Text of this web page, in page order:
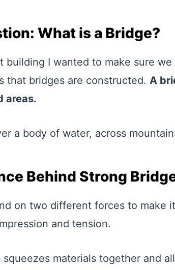
What is a Bridge?
building I wanted to make sure
that bridges are constructed. A
areas.
a body of water, across
Behind Strong
on two different forces to make
and tension.
squeezes materials together and